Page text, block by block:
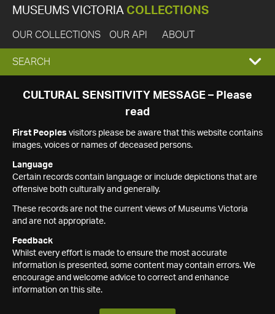
MUSEUMS VICTORIA COLLECTIONS
OUR COLLECTIONS OUR API ABOUT
EXPAND
SEARCH
SEARCH
CULTURAL SENSITIVITY MESSAGE – Please
read
First Peoples visitors please be aware that this website contains
images, voices or names of deceased persons.
Language
Certain records contain language or include depictions that are
offensive both culturally and generally.
These records are not the current views of Museums Victoria
and are not appropriate.
Feedback
Whilst every effort is made to ensure the most accurate
information is presented, some content may contain errors. We
encourage and welcome advice to correct and enhance
information on this site.